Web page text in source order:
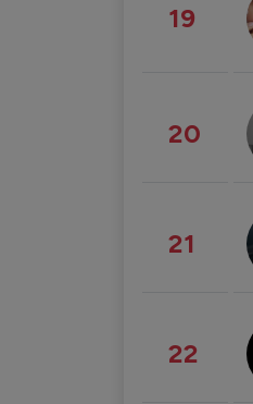
19
20
21
22